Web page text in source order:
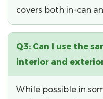
covers both in-can
Q3: Can I use the
interior and
While possible in